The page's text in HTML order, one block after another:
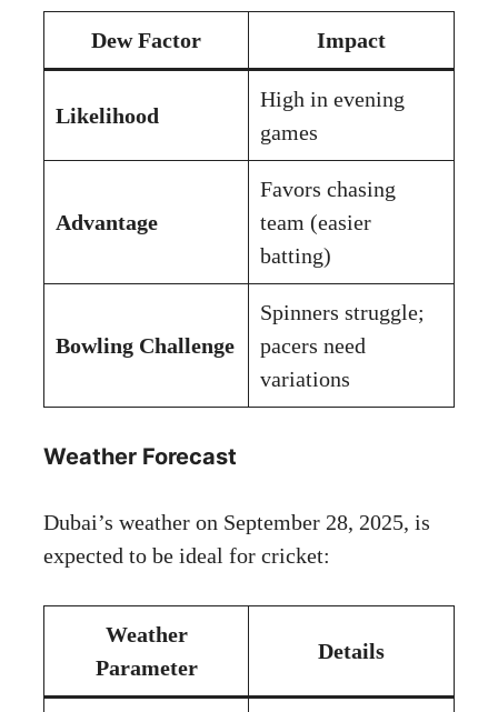
Dew Factor Impact
Likelihood
High in evening
games
Advantage
Favors chasing
team (easier
batting)
Bowling Challenge
Spinners struggle;
pacers need
variations
Weather Forecast
Dubai’s weather on September 28, 2025, is
expected to be ideal for cricket:
Weather
Parameter
Details